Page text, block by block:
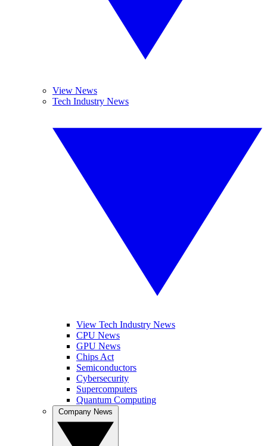
View News
Tech Industry News
View Tech Industry News
CPU News
GPU News
Chips Act
Semiconductors
Cybersecurity
Supercomputers
Quantum Computing